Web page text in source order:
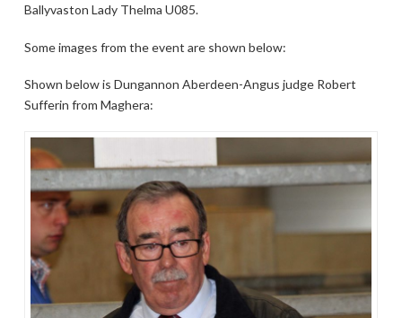
Ballyvaston Lady Thelma U085.
Some images from the event are shown below:
Shown below is Dungannon Aberdeen-Angus judge Robert
Sufferin from Maghera: